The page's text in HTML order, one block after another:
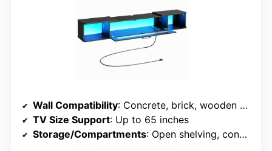
Wall Compatibility: Concrete, brick, wooden walls
TV Size Support: Up to 65 inches
Storage/Compartments: Open shelving, concealed storage